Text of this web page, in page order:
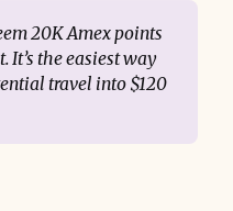
20K Amex points
It’s the easiest way
travel into $120